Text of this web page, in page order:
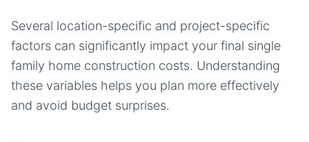
Several location-specific and project-specific
factors can significantly impact your final single
family home construction costs. Understanding
these variables helps you plan more effectively
and avoid budget surprises.